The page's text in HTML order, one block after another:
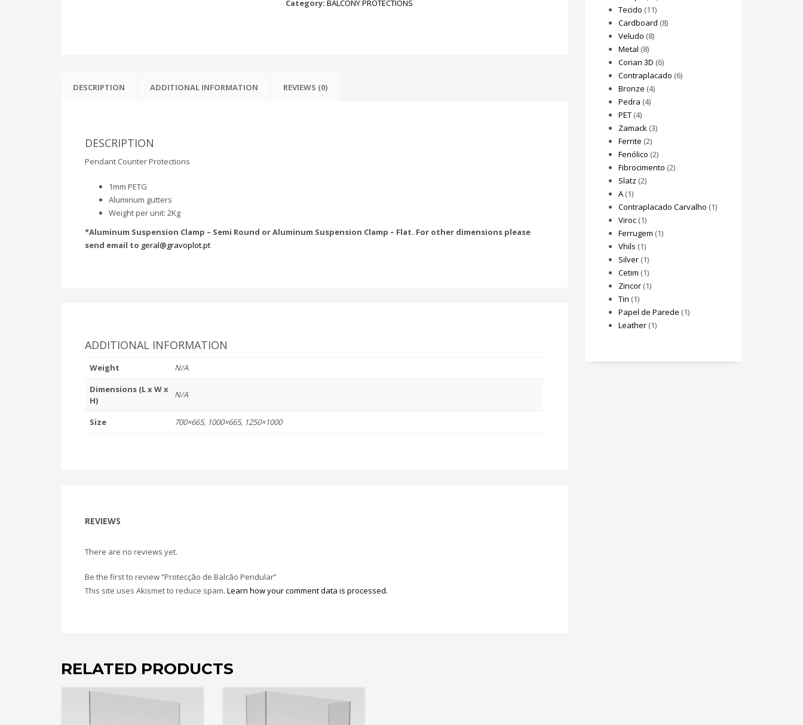
quantity
Category:BALCONY PROTECTIONS
DESCRIPTION ADDITIONAL INFORMATION REVIEWS (0)
DESCRIPTION
Pendant Counter Protections
1mm PETG
Aluminum gutters
Weight per unit: 2Kg
*Aluminum Suspension Clamp – Semi Round or Aluminum Suspension Clamp – Flat. For other dimensions please
send email to geral@gravoplot.pt
ADDITIONAL INFORMATION
Weight
N/A
Dimensions (L x W x
H)
N/A
Size 700×665, 1000×665, 1250×1000
REVIEWS
There are no reviews yet.
Be the first to review “Protecção de Balcão Pendular”
This site uses Akismet to reduce spam. Learn how your comment data is processed.
RELATED PRODUCTS
Tecido (11)
Cardboard (8)
Veludo (8)
Metal (8)
Corian 3D (6)
Contraplacado (6)
Bronze (4)
Pedra (4)
PET(4)
Zamack(3)
Ferrite (2)
Fenólico (2)
Fibrocimento (2)
Slatz (2)
A(1)
Contraplacado Carvalho (1)
Viroc(1)
Ferrugem (1)
Vhils (1)
Silver(1)
Cetim (1)
Zincor(1)
Tin (1)
Papel de Parede (1)
Leather(1)